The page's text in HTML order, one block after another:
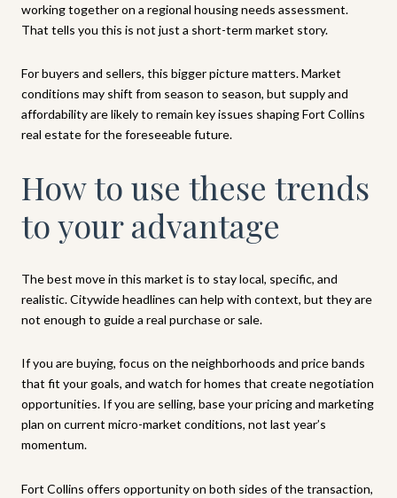
working together on a regional housing needs assessment.
That tells you this is not just a short-term market story.
For buyers and sellers, this bigger picture matters. Market
conditions may shift from season to season, but supply and
affordability are likely to remain key issues shaping Fort Collins
real estate for the foreseeable future.
How to use these trends
to your advantage
The best move in this market is to stay local, specific, and
realistic. Citywide headlines can help with context, but they are
not enough to guide a real purchase or sale.
If you are buying, focus on the neighborhoods and price bands
that fit your goals, and watch for homes that create negotiation
opportunities. If you are selling, base your pricing and marketing
plan on current micro-market conditions, not last year’s
momentum.
Fort Collins offers opportunity on both sides of the transaction,